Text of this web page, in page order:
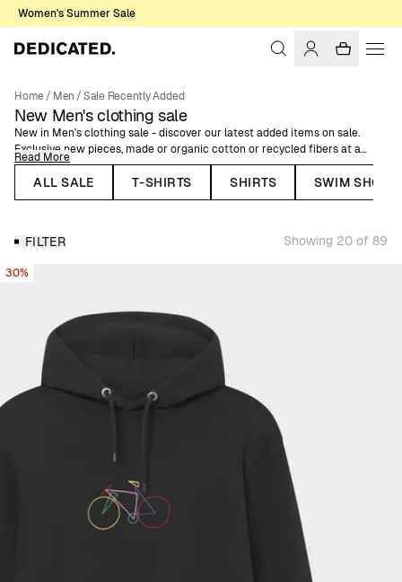
Women's Summer Sale
Home/ Men /Sale Recently Added
New Men's clothing sale
New in Men's clothing sale - discover our latest added items on sale.
Exclusive new pieces, made or organic cotton or recycled fibers at a
lower price, from our latest collections.
Here you can find Dedicated's organic cotton garments at a reduced
Read More
ALL SALE T-SHIRTS SHIRTS SWIM
FILTER Showing 20 of 89
30%